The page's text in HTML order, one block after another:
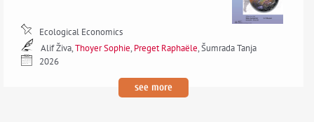
Ecological Economics
Alif Živa,Thoyer Sophie, Preget Raphaële, Šumrada Tanja
2026
see more